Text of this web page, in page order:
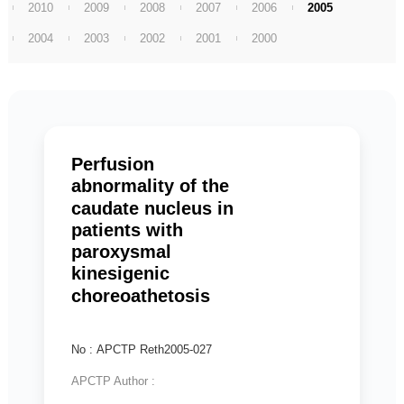
2010 2009 2008 2007 2006 2005
2004 2003 2002 2001 2000
Perfusion
abnormality of the
caudate nucleus in
patients with
paroxysmal
kinesigenic
choreoathetosis
No : APCTP Reth2005-027
APCTP Author :